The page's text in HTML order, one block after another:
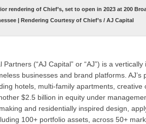
rendering of Chief’s, set to open in 2023 at 200
| Rendering Courtesy of Chief’s / AJ Capital
(“AJ Capital” or “AJ”) is a
businesses and brand platforms.
hotels, multi-family apartments, creative
$2.5 billion in equity under
and residentially inspired design,
100+ portfolio assets, across 50+